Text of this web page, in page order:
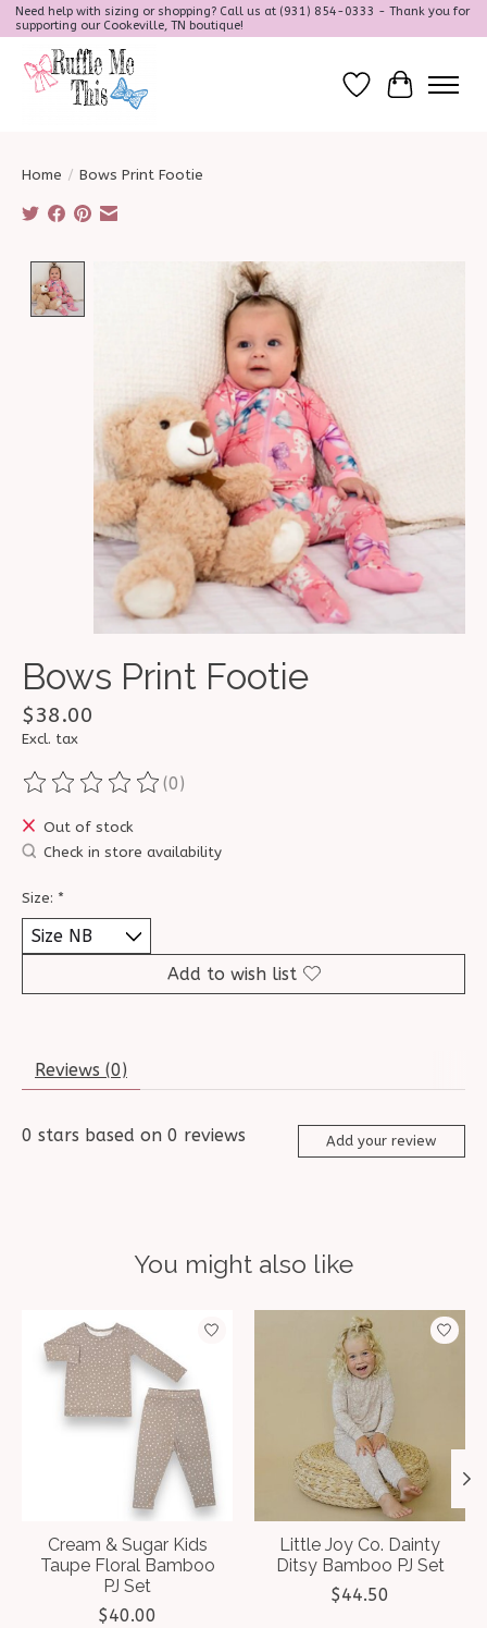
Need help with sizing or shopping? Call us at (931) 854-0333 - Thank you for
supporting our Cookeville, TN boutique!
Wish ListCart
Home / Bows Print Footie
Product image slideshow Items
Bows Print Footie
$38.00
Excl. tax
The rating of this product is
(0)
Out of stock
Check in store availability
Size: *
Add to wish list
Reviews (0)
0 stars based on 0 reviews Add your review
You might also like
Product carousel items
Cream & Sugar Kids
Taupe Floral Bamboo
PJ Set
$40.00
Little Joy Co. Dainty
Ditsy Bamboo PJ Set
$44.50